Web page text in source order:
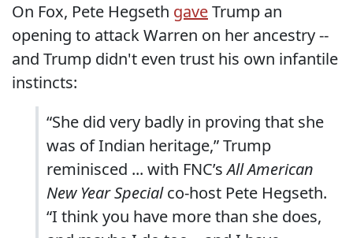
On Fox, Pete Hegseth gaveTrump an
opening to attack Warren on her ancestry --
and Trump didn't even trust his own infantile
instincts:
“She did very badly in proving that she
was of Indian heritage,” Trump
reminisced ... with FNC’sAll American
New Year Specialco-host Pete Hegseth.
“I think you have more than she does,